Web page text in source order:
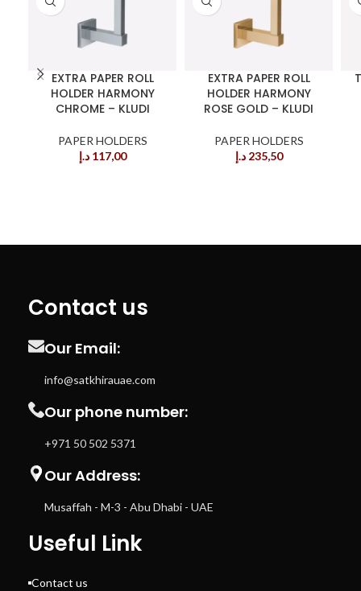
EXTRA PAPER ROLL
HOLDER HARMONY
CHROME – KLUDI
PAPER HOLDERS
117,00 د.إ
EXTRA PAPER ROLL
HOLDER HARMONY
ROSE GOLD – KLUDI
PAPER HOLDERS
235,50 د.إ
Contact us
Our Email:
info@satkhirauae.com
Our phone number:
+971 50 502 5371
Our Address:
Musaffah - M-3 - Abu Dhabi - UAE
Useful Link
Contact us